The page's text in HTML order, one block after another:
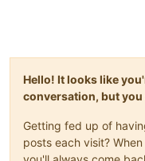
Hello! It looks like
conversation, but you
Getting fed up of
posts each visit?